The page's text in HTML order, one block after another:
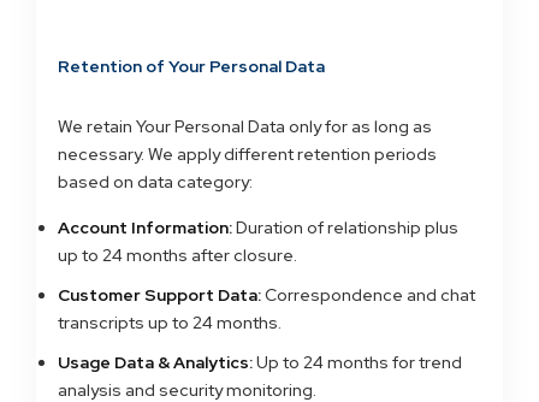
Retention of Your Personal Data
We retain Your Personal Data only for as long as
necessary. We apply different retention periods
based on data category:
Account Information:Duration of relationship plus
up to 24 months after closure.
Customer Support Data:Correspondence and chat
transcripts up to 24 months.
Usage Data & Analytics:Up to 24 months for trend
analysis and security monitoring.